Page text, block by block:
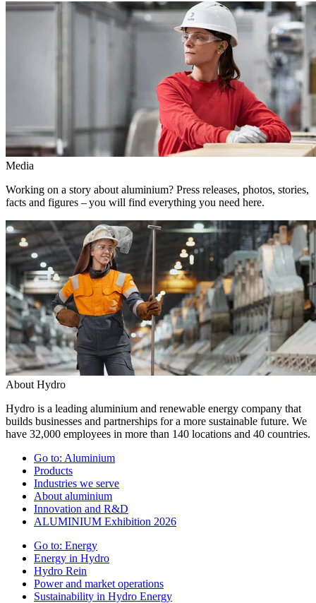
Media
Working on a story about aluminium? Press releases, photos, stories,
facts and figures – you will find everything you need here.
About Hydro
Hydro is a leading aluminium and renewable energy company that
builds businesses and partnerships for a more sustainable future. We
have 32,000 employees in more than 140 locations and 40 countries.
Go to: Aluminium
Products
Industries we serve
About aluminium
Innovation and R&D
ALUMINIUM Exhibition 2026
Go to: Energy
Energy in Hydro
Hydro Rein
Power and market operations
Sustainability in Hydro Energy